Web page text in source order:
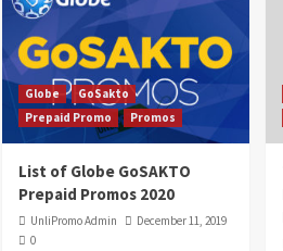
Globe
GoSakto
Prepaid Promo
Promos
List of Globe GoSAKTO
Prepaid Promos 2020
UnliPromo Admin
December 11, 2019
0